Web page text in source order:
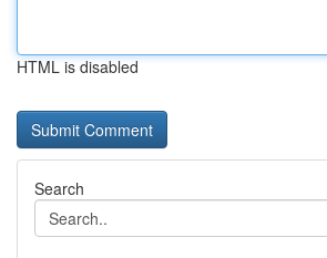
HTML is disabled
Search